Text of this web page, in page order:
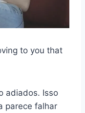
to you that
adiados. Isso
parece falhar